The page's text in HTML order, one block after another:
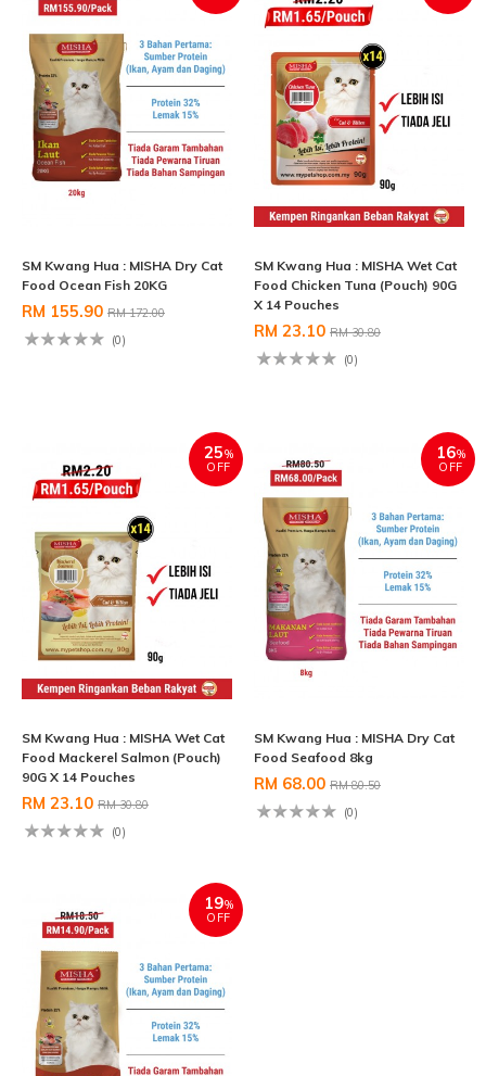
SM Kwang Hua : MISHA Dry Cat
Food Ocean Fish 20KG
RM 155.90 RM 172.00
(0)
SM Kwang Hua : MISHA Wet Cat
Food Chicken Tuna (Pouch) 90G
X 14 Pouches
RM 23.10 RM 30.80
(0)
25%
OFF
SM Kwang Hua : MISHA Wet Cat
Food Mackerel Salmon (Pouch)
90G X 14 Pouches
RM 23.10 RM 30.80
(0)
16%
OFF
SM Kwang Hua : MISHA Dry Cat
Food Seafood 8kg
RM 68.00 RM 80.50
(0)
19%
OFF